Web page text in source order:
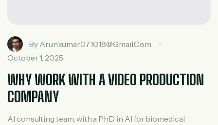
By Arunkumar071018@gmail.com
October 1, 2025
WHY WORK WITH A VIDEO PRODUCTION
COMPANY
AI consulting team, with a PhD in AI for biomedical